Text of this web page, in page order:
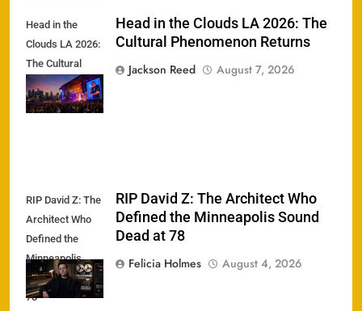
Head in the
Clouds LA 2026:
The Cultural
Phenomenon
Returns
Head in the Clouds LA 2026: The
Cultural Phenomenon Returns
Jackson Reed
August 7, 2026
RIP David Z: The
Architect Who
Defined the
Minneapolis
Sound Dead at
78
RIP David Z: The Architect Who
Defined the Minneapolis Sound
Dead at 78
Felicia Holmes
August 4, 2026